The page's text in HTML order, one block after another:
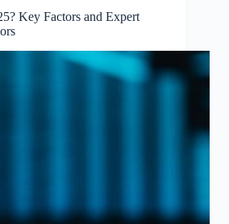
Key Factors and Expert